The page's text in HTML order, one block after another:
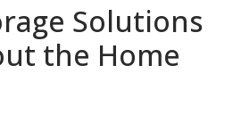
Solutions
the Home